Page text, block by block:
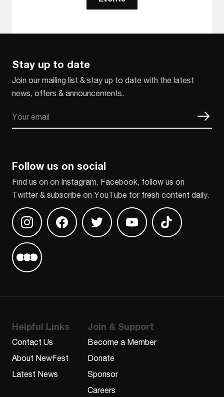
Stay up to date
Join our mailing list & stay up to date with the latest
news, offers & announcements.
Follow us on social
Find us on on Instagram, Facebook, follow us on
Twitter & subscribe on YouTube for fresh content daily.
Find us on InstagramFind us on Facebook
Find us on TwitterFind us on Youtube
Find us on
Find us on Letterboxd
Helpful Links
Contact Us
About NewFest
Latest News
Join & Support
Become a Member
Donate
Sponsor
Careers